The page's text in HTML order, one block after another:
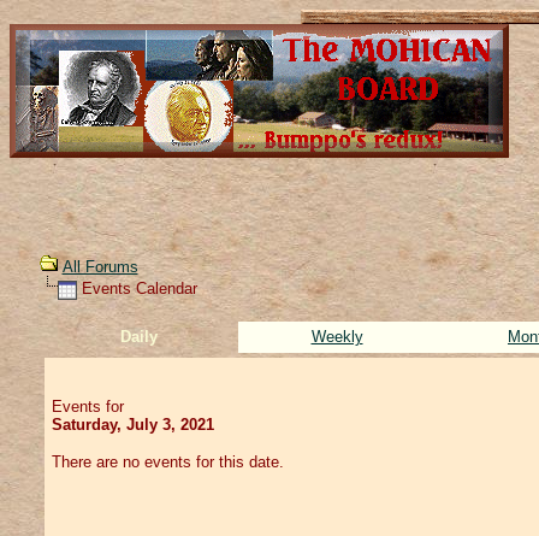
All Forums
Events Calendar
Daily Weekly
Events for
Saturday, July 3, 2021
There are no events for this date.